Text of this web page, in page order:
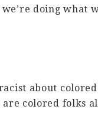
doing what
about colored
are colored folks